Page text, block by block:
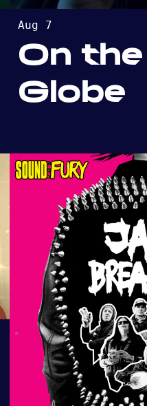
Aug 7
On
Globe